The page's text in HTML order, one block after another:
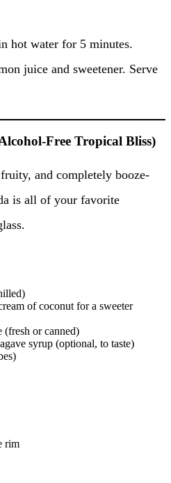
hot water for 5 minutes.
juice and sweetener. Serve
Free Tropical Bliss)
and completely booze-
is all of your favorite
of coconut for a sweeter
(fresh or canned)
syrup (optional, to taste)
rim